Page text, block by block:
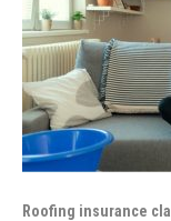
Roofing insurance